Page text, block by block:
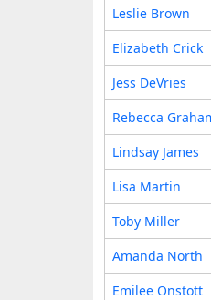
Leslie Brown
Elizabeth Crick
Jess DeVries
Rebecca
Lindsay James
Lisa Martin
Toby Miller
Amanda North
Emilee Onstott